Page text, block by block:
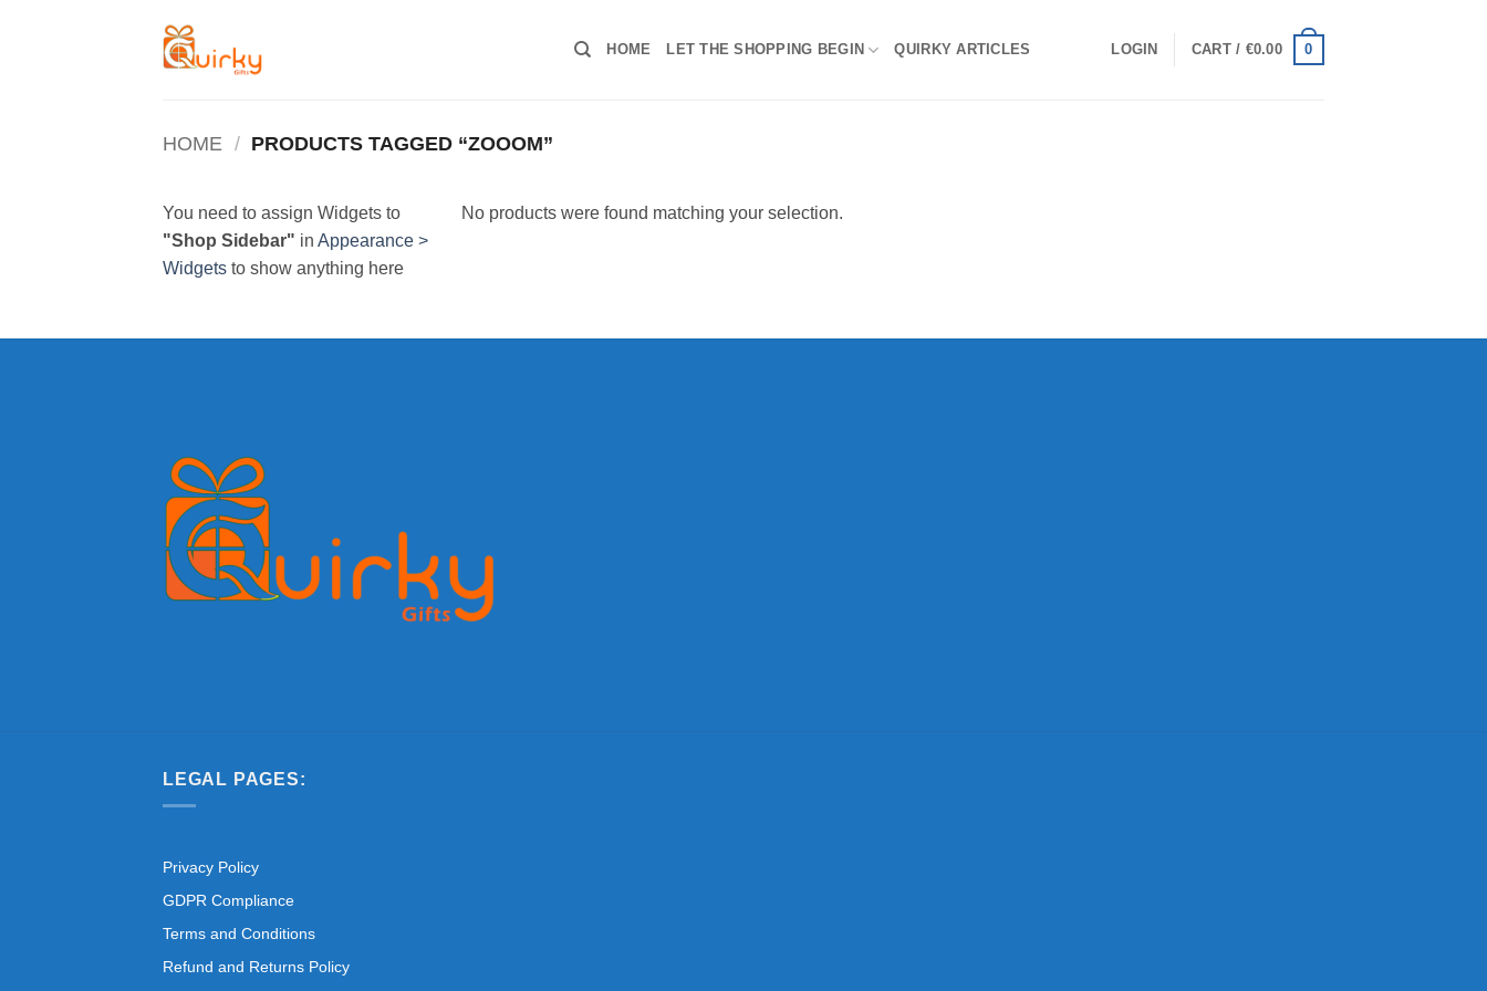
HOME LET THE SHOPPING BEGIN QUIRKY ARTICLES LOGIN CART / €0.00 0
HOME / PRODUCTS TAGGED “ZOOOM”
You need to assign Widgets to
"Shop Sidebar" in Appearance >
Widgets to show anything here
No products were found matching your selection.
LEGAL PAGES:
Privacy Policy
GDPR Compliance
Terms and Conditions
Refund and Returns Policy